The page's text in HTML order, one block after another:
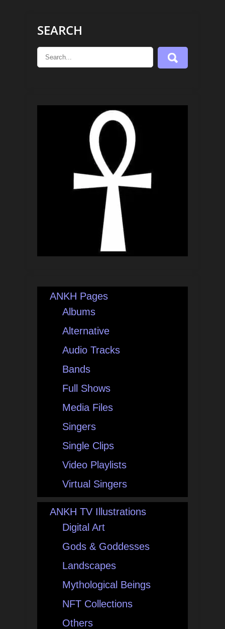
SEARCH
ANKH Pages
Albums
Alternative
Audio Tracks
Bands
Full Shows
Media Files
Singers
Single Clips
Video Playlists
Virtual Singers
ANKH TV Illustrations
Digital Art
Gods & Goddesses
Landscapes
Mythological Beings
NFT Collections
Others